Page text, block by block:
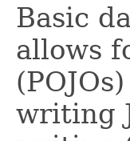
Basic
allows
writing